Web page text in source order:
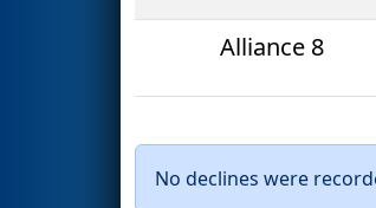
Alliance 8
No declines were